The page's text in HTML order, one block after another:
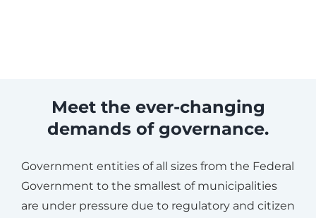
Meet the ever-changing
demands of governance.
Government entities of all sizes from the Federal
Government to the smallest of municipalities
are under pressure due to regulatory and citizen